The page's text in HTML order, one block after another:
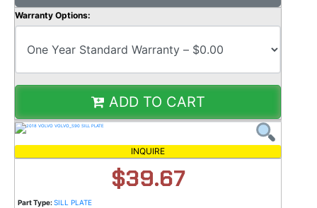
Warranty Options:
ADD TO CART
INQUIRE
$39.67
Part Type:SILL PLATE